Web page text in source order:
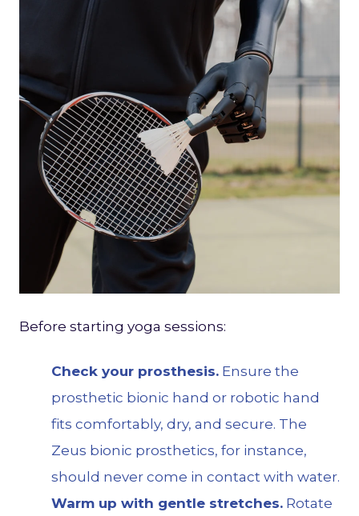
Before starting yoga sessions:
Check your prosthesis. Ensure the
prosthetic bionic hand or robotic hand
fits comfortably, dry, and secure. The
Zeus bionic prosthetics, for instance,
should never come in contact with water.
Warm up with gentle stretches. Rotate